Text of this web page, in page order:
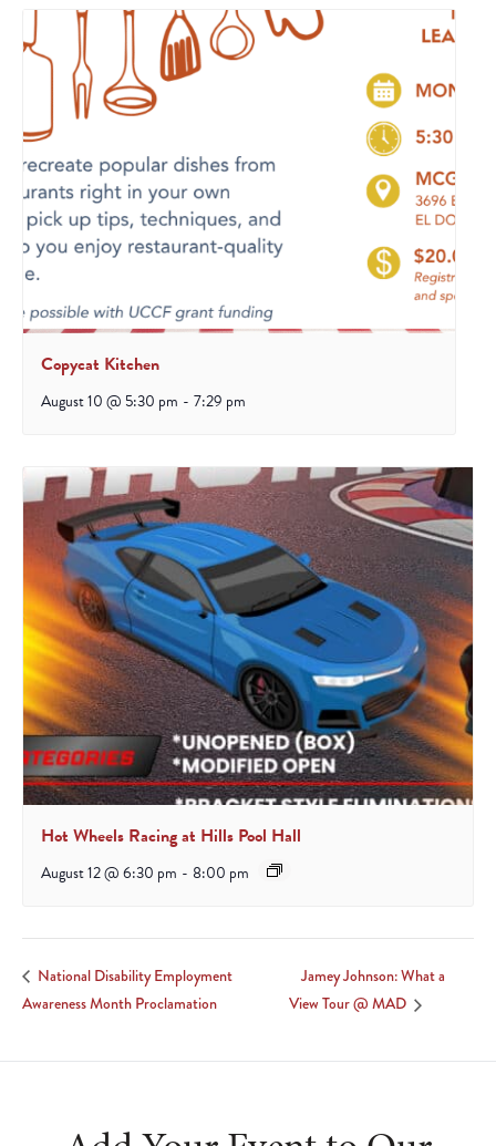
Copycat Kitchen
August 10 @ 5:30 pm - 7:29 pm
Hot Wheels Racing at Hills Pool Hall
August 12 @ 6:30 pm - 8:00 pm
National Disability Employment
Awareness Month Proclamation
Jamey Johnson: What a
View Tour @ MAD